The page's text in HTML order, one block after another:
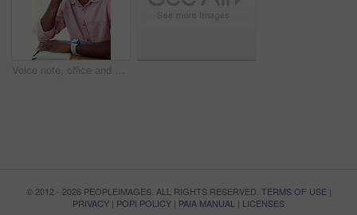
Voice note, office and man with cellphone, smile and communication with contact, notebook and online. Vision, editor and person with mobile, talking and glasses for project, creative and social media
© 2012 - 2026 PEOPLEIMAGES. ALL RIGHTS RESERVED. TERMS OF USE|
PRIVACY | POPI POLICY | PAIA MANUAL | LICENSES